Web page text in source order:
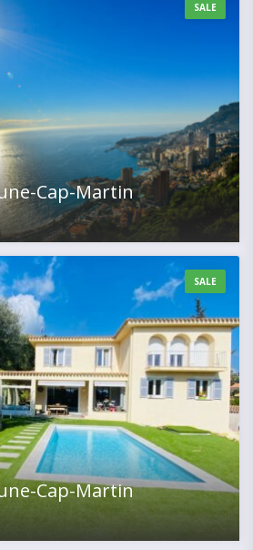
SALE
Cap-Martin
SALE
Cap-Martin